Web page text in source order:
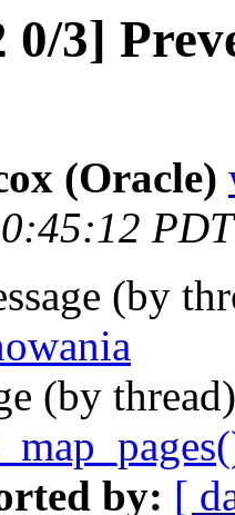
3]
(Oracle)
(by
(by
by: [